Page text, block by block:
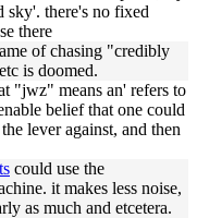
sky'. there's no fixed
there
of chasing "credibly
is doomed.
"jwz" means an' refers to
belief that one could
lever against, and then
could use the
it makes less noise,
as much and etcetera.